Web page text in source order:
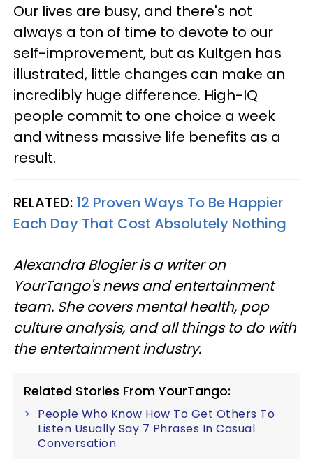
Our lives are busy, and there's not
always a ton of time to devote to our
self-improvement, but as Kultgen has
illustrated, little changes can make an
incredibly huge difference. High-IQ
people commit to one choice a week
and witness massive life benefits as a
result.
RELATED: 12 Proven Ways To Be Happier
Each Day That Cost Absolutely Nothing
Alexandra Blogier is a writer on
YourTango's news and entertainment
team. She covers mental health, pop
culture analysis, and all things to do with
the entertainment industry.
Related Stories From YourTango:
People Who Know How To Get Others To
Listen Usually Say 7 Phrases In Casual
Conversation